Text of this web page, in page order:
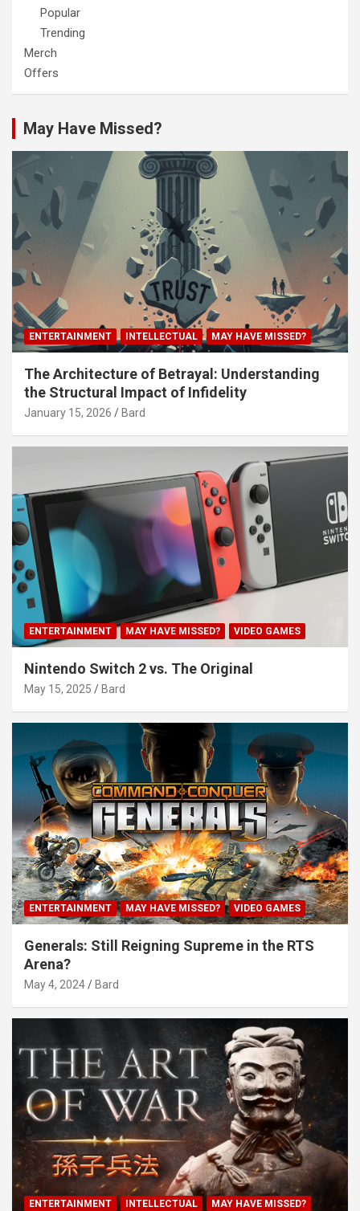
Popular
Trending
Merch
Offers
May Have Missed?
ENTERTAINMENT INTELLECTUAL MAY HAVE MISSED?
The Architecture of Betrayal: Understanding
the Structural Impact of Infidelity
January 15, 2026 Bard
ENTERTAINMENT MAY HAVE MISSED? VIDEO GAMES
Nintendo Switch 2 vs. The Original
May 15, 2025 Bard
ENTERTAINMENT MAY HAVE MISSED? VIDEO GAMES
Generals: Still Reigning Supreme in the RTS
Arena?
May 4, 2024 Bard
ENTERTAINMENT INTELLECTUAL MAY HAVE MISSED?